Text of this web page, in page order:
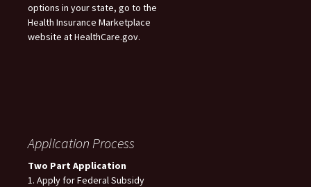
options in your state, go to the
Health Insurance Marketplace
website at HealthCare.gov.
Application Process
Two Part Application
1. Apply for Federal Subsidy